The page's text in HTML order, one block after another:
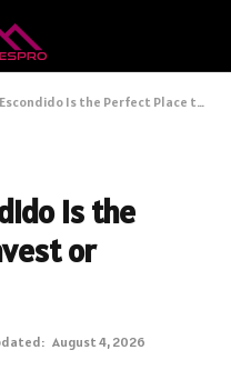
Is the Perfect Place to Invest or Relocate in 2025
Is the
or
August 4, 2026